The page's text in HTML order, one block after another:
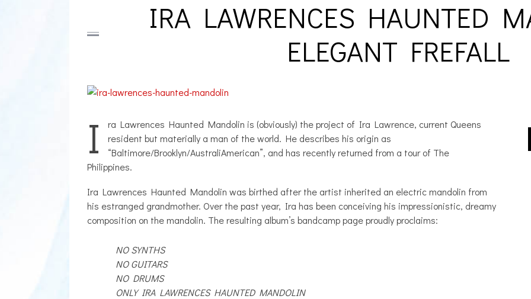
IRA LAWRENCES HAUNTED
ELEGANT FREFALL
I
ra Lawrences Haunted Mandolin is (obviously) the project of Ira Lawrence, current Queens
resident but materially a man of the world. He describes his origin as
“Baltimore/Brooklyn/AustraliAmerican”, and has recently returned from a tour of The
Philippines.
Ira Lawrences Haunted Mandolin was birthed after the artist inherited an electric mandolin from
his estranged grandmother. Over the past year, Ira has been conceiving his impressionistic, dreamy
composition on the mandolin. The resulting album’s bandcamp page proudly proclaims:
NO SYNTHS
NO GUITARS
NO DRUMS
ONLY IRA LAWRENCES HAUNTED MANDOLIN